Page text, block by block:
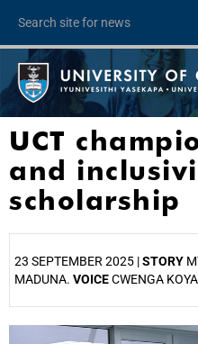
UCT
and
scholarship
23 SEPTEMBER 2025 |STORY
MADUNA. VOICECWENGA